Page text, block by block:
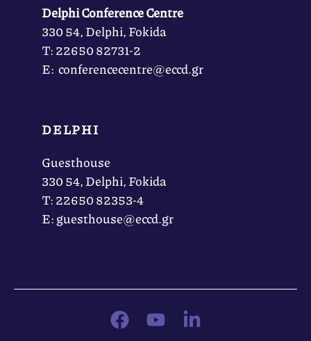
Delphi Conference Centre
330 54, Delphi, Fokida
Τ: 22650 82731-2
Ε: conferencecentre@eccd.gr
DELPHI
Guesthouse
330 54, Delphi, Fokida
Τ: 22650 82353-4
Ε: guesthouse@eccd.gr